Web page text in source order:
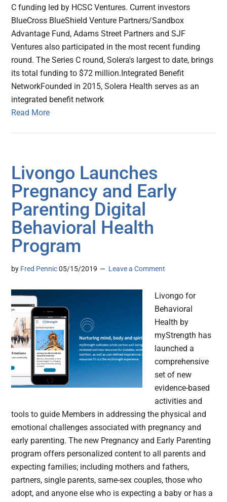
C funding led by HCSC Ventures. Current investors
BlueCross BlueShield Venture Partners/Sandbox
Advantage Fund, Adams Street Partners and SJF
Ventures also participated in the most recent funding
round. The Series C round, Solera's largest to date, brings
its total funding to $72 million.Integrated Benefit
NetworkFounded in 2015, Solera Health serves as an
integrated benefit network
Read More
Livongo Launches
Pregnancy and Early
Parenting Digital
Behavioral Health
Program
by Fred Pennic 05/15/2019 Leave a Comment
Livongo for
Behavioral
Health by
myStrength has
launched a
comprehensive
set of new
evidence-based
activities and
tools to guide Members in addressing the physical and
emotional challenges associated with pregnancy and
early parenting. The new Pregnancy and Early Parenting
program offers personalized content to all parents and
expecting families; including mothers and fathers,
partners, single parents, same-sex couples, those who
adopt, and anyone else who is expecting a baby or has a